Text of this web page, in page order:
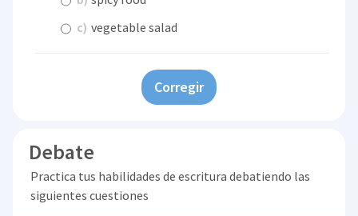
c) vegetable salad
Corregir
Debate
Practica tus habilidades de escritura debatiendo las
siguientes cuestiones